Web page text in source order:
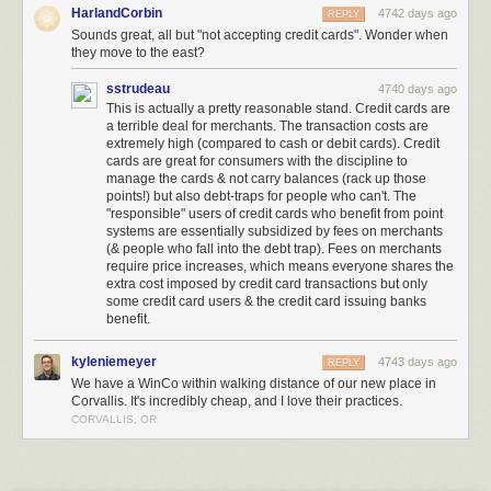
The Stuttgart City Library is a stunning new media center located with a
five-story atrium and an all-white interior. This futuristic-looking library is
located in Stuttgart, Germany.
Meet the Low-Key, Low-Cost Grocery Chain Being Called ‘Walmart’s
Worst Nightmare’[Brad Tuttle/Time]
Kottke)
Image:The Bulk Bin Area at Winco, a Creative CommonsAttribution
image from alishav's photostream)
HarlandCorbin 4742 days ago
REPLY
Sounds great, all but "not accepting credit cards". Wonder when
they move to the east?
sstrudeau 4740 days ago
This is actually a pretty reasonable stand. Credit cards are
a terrible deal for merchants. The transaction costs are
extremely high (compared to cash or debit cards). Credit
cards are great for consumers with the discipline to
manage the cards & not carry balances (rack up those
points!) but also debt-traps for people who can't. The
"responsible" users of credit cards who benefit from point
systems are essentially subsidized by fees on merchants
(& people who fall into the debt trap). Fees on merchants
require price increases, which means everyone shares the
extra cost imposed by credit card transactions but only
some credit card users & the credit card issuing banks
benefit.
kyleniemeyer 4743 days ago
REPLY
We have a WinCo within walking distance of our new place in
Corvallis. It's incredibly cheap, and I love their practices.
CORVALLIS, OR